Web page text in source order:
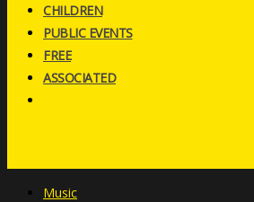
CHILDREN
PUBLIC EVENTS
FREE
ASSOCIATED
Music